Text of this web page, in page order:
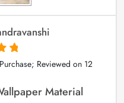
Reviewed on 12
Material